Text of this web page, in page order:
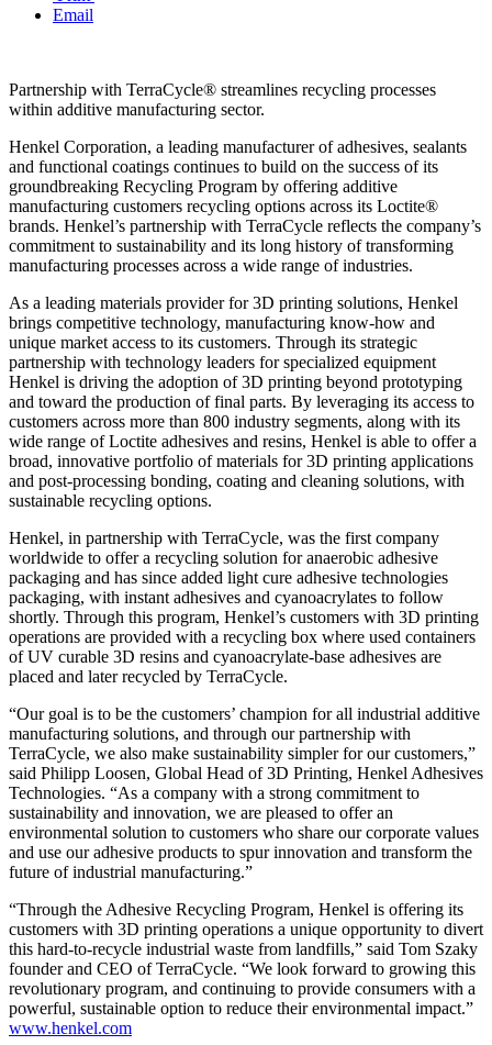
Email
Partnership with TerraCycle® streamlines recycling processes
within additive manufacturing sector.
Henkel Corporation, a leading manufacturer of adhesives, sealants
and functional coatings continues to build on the success of its
groundbreaking Recycling Program by offering additive
manufacturing customers recycling options across its Loctite®
brands. Henkel’s partnership with TerraCycle reflects the company’s
commitment to sustainability and its long history of transforming
manufacturing processes across a wide range of industries.
As a leading materials provider for 3D printing solutions, Henkel
brings competitive technology, manufacturing know-how and
unique market access to its customers. Through its strategic
partnership with technology leaders for specialized equipment
Henkel is driving the adoption of 3D printing beyond prototyping
and toward the production of final parts. By leveraging its access to
customers across more than 800 industry segments, along with its
wide range of Loctite adhesives and resins, Henkel is able to offer a
broad, innovative portfolio of materials for 3D printing applications
and post-processing bonding, coating and cleaning solutions, with
sustainable recycling options.
Henkel, in partnership with TerraCycle, was the first company
worldwide to offer a recycling solution for anaerobic adhesive
packaging and has since added light cure adhesive technologies
packaging, with instant adhesives and cyanoacrylates to follow
shortly. Through this program, Henkel’s customers with 3D printing
operations are provided with a recycling box where used containers
of UV curable 3D resins and cyanoacrylate-base adhesives are
placed and later recycled by TerraCycle.
“Our goal is to be the customers’ champion for all industrial additive
manufacturing solutions, and through our partnership with
TerraCycle, we also make sustainability simpler for our customers,”
said Philipp Loosen, Global Head of 3D Printing, Henkel Adhesives
Technologies. “As a company with a strong commitment to
sustainability and innovation, we are pleased to offer an
environmental solution to customers who share our corporate values
and use our adhesive products to spur innovation and transform the
future of industrial manufacturing.”
“Through the Adhesive Recycling Program, Henkel is offering its
customers with 3D printing operations a unique opportunity to divert
this hard-to-recycle industrial waste from landfills,” said Tom Szaky
founder and CEO of TerraCycle. “We look forward to growing this
revolutionary program, and continuing to provide consumers with a
powerful, sustainable option to reduce their environmental impact.”
www.henkel.com